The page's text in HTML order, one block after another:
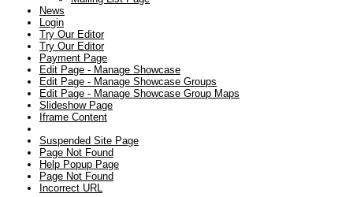
News
Login
Try Our Editor
Try Our Editor
Payment Page
Edit Page - Manage Showcase
Edit Page - Manage Showcase Groups
Edit Page - Manage Showcase Group Maps
Slideshow Page
Iframe Content
Suspended Site Page
Page Not Found
Help Popup Page
Page Not Found
Incorrect URL